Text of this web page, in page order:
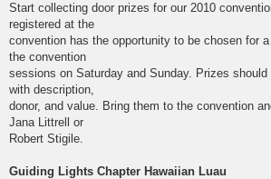
Start collecting door prizes for our 2010
registered at the
convention has the opportunity to be chosen for
the convention
sessions on Saturday and Sunday. Prizes
with description,
donor, and value. Bring them to the convention
Jana Littrell or
Robert Stigile.
Guiding Lights Chapter Hawaiian Luau